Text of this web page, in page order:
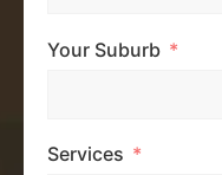
Your Suburb
Services